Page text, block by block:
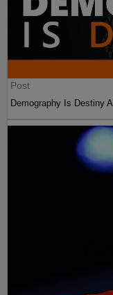
Post
Demography Is Destiny